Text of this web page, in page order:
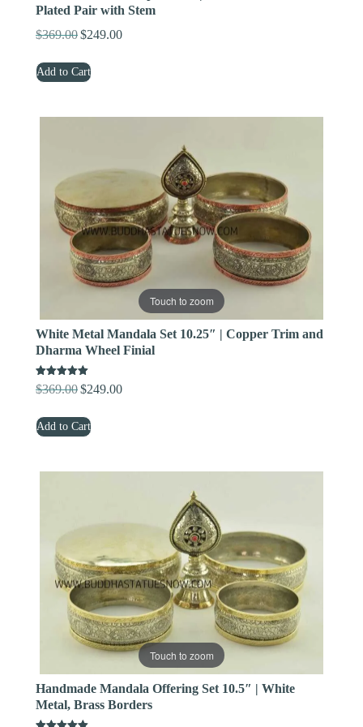
Plated Pair with Stem
$369.00 Original
was:
$249.00Current
Add to Cart
Touch to zoom
White Metal Mandala Set 10.25″ | Copper Trim and
Dharma Wheel Finial
Rated
5.00
$369.00 Original
was:
$249.00Current
Add to Cart
Touch to zoom
Handmade Mandala Offering Set 10.5″ | White
Metal, Brass Borders